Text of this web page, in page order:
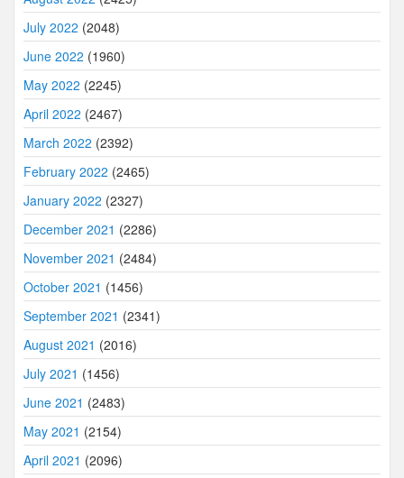
July 2022 (2048)
June 2022 (1960)
May 2022 (2245)
April 2022 (2467)
March 2022 (2392)
February 2022 (2465)
January 2022 (2327)
December 2021 (2286)
November 2021 (2484)
October 2021 (1456)
September 2021 (2341)
August 2021 (2016)
July 2021 (1456)
June 2021 (2483)
May 2021 (2154)
April 2021 (2096)